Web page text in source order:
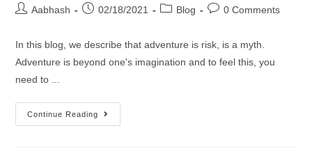
PostAabhash
Post02/18/2021
PostBlog
Post0 Comments
In this blog, we describe that adventure is risk, is a myth.
Adventure is beyond one's imagination and to feel this, you
need to ...
Continue Reading
is